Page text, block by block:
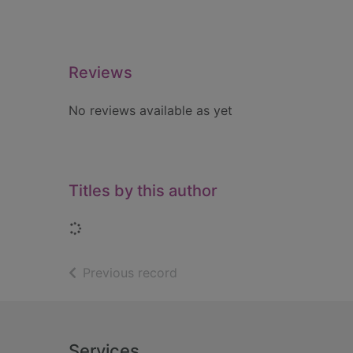
Reviews
No reviews available as yet
Titles by this author
Loading...
Previous record